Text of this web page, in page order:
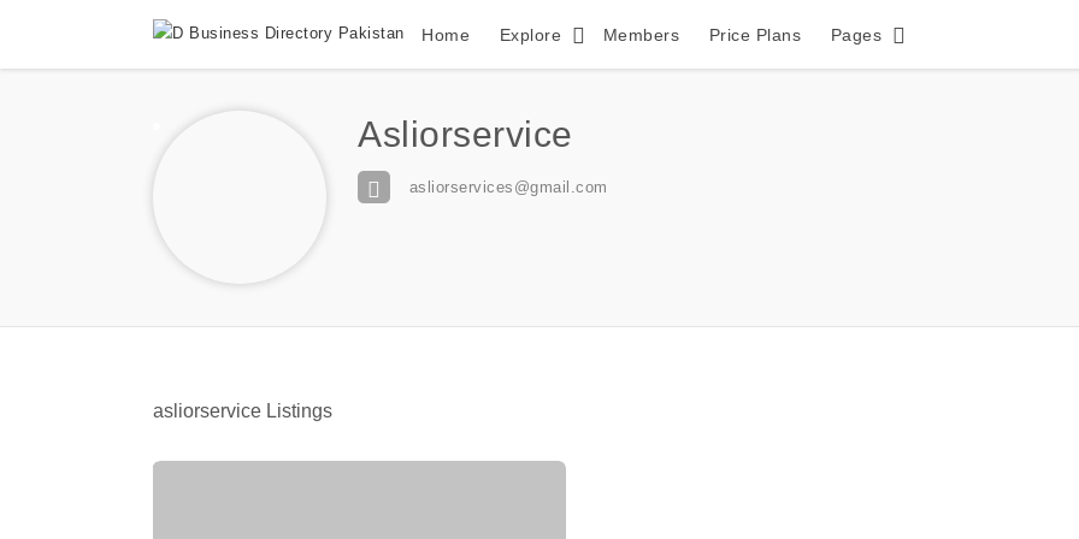
Home Explore Members Price Plans Pages
Asliorservice
asliorservices@gmail.com
asliorservice Listings